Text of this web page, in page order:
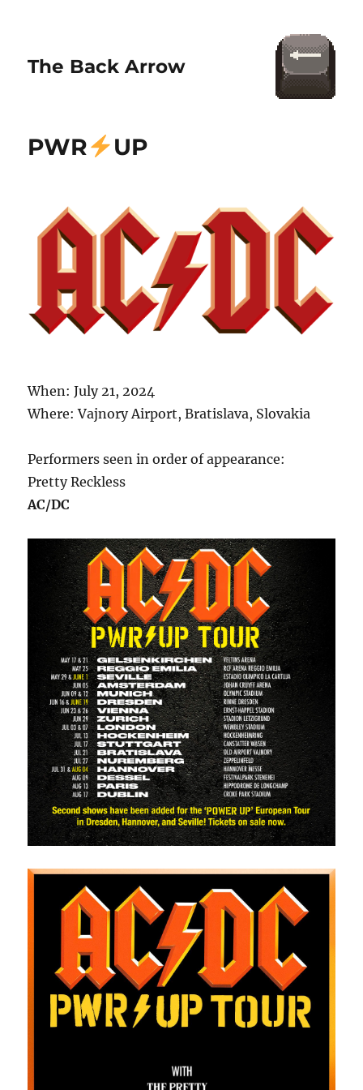
The Back Arrow
PWR UP
When: July 21, 2024
Where: Vajnory Airport, Bratislava, Slovakia
Performers seen in order of appearance:
Pretty Reckless
AC/DC